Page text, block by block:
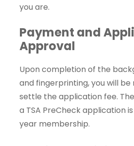
you are.
Payment and
Approval
Upon completion of the
and fingerprinting, you will be
settle the application fee.
a TSA PreCheck application
year membership.